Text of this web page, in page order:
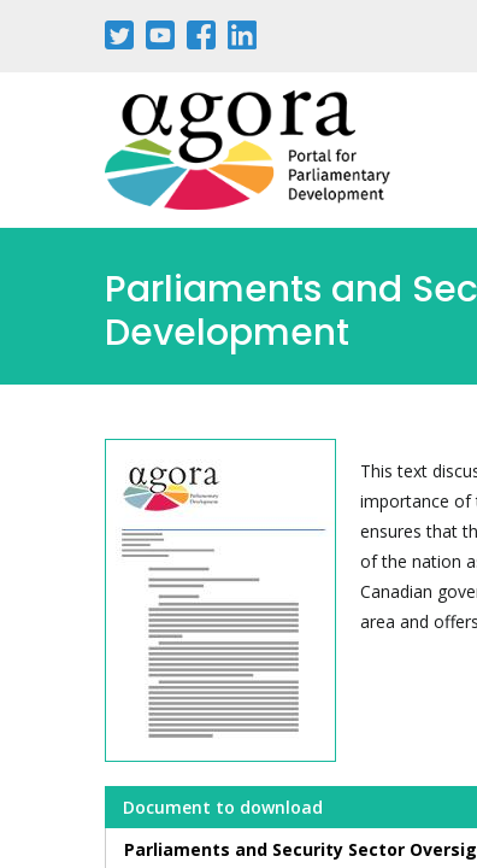
Parliaments and
Development
This text
importance of
ensures that
of the nation
Canadian
area and
Document to download
Parliaments and Security Sector